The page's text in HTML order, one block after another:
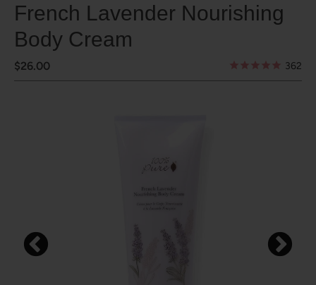
French Lavender Nourishing
Body Cream
$26.00 362